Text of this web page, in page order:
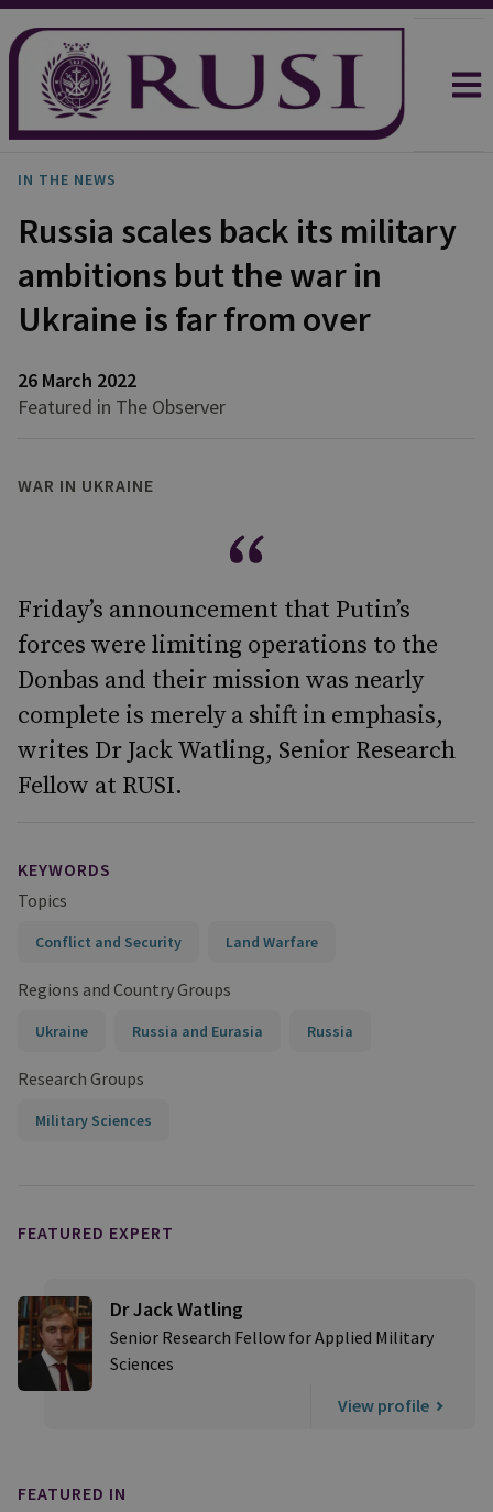
IN THE NEWS
Russia scales back its military
ambitions but the war in
Ukraine is far from over
26 March 2022
Featured in The Observer
WAR IN UKRAINE
Friday’s announcement that Putin’s
forces were limiting operations to the
Donbas and their mission was nearly
complete is merely a shift in emphasis,
writes Dr Jack Watling, Senior Research
Fellow at RUSI.
KEYWORDS
Topics
Conflict and Security Land Warfare
Regions and Country Groups
Ukraine Russia and Eurasia Russia
Research Groups
Military Sciences
FEATURED EXPERT
Dr Jack Watling
Senior Research Fellow for Applied Military
Sciences
View profile
FEATURED IN